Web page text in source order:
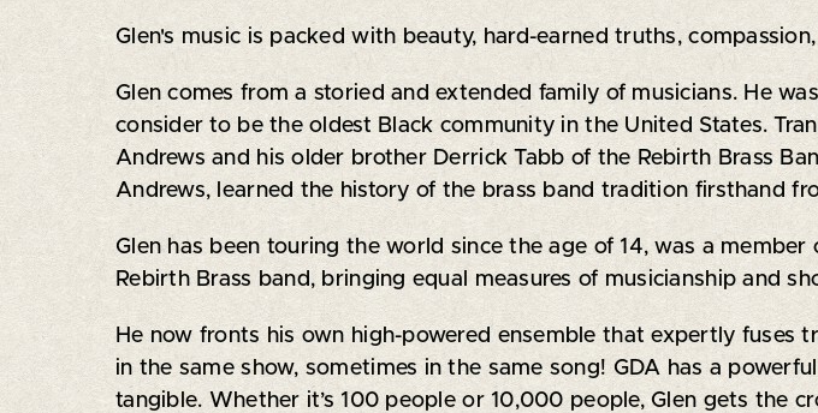
Glen's music is packed with beauty, hard-earned truths,
Glen comes from a storied and extended family of musicians. He
consider to be the oldest Black community in the United States.
Andrews and his older brother Derrick Tabb of the Rebirth Brass
Andrews, learned the history of the brass band tradition firsthand
Glen has been touring the world since the age of 14, was a member
Rebirth Brass band, bringing equal measures of musicianship and
He now fronts his own high-powered ensemble that expertly fuses
in the same show, sometimes in the same song! GDA has a
tangible. Whether it’s 100 people or 10,000 people, Glen gets the